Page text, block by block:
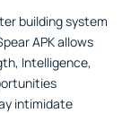
building system
APK allows
Intelligence,
intimidate